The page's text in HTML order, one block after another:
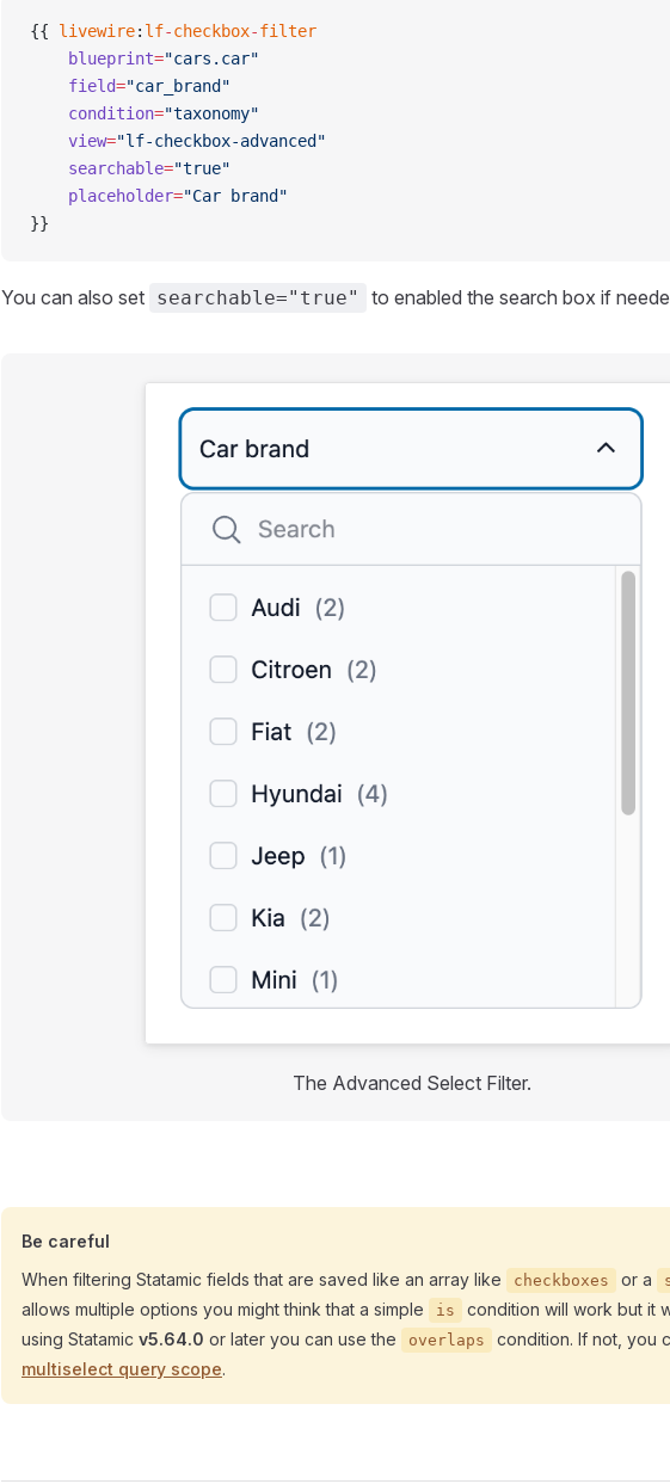
{{ livewire: lf-checkbox-filter
    blueprint
="cars.car"
    field
="car_brand"
    condition
="taxonomy"
    view
="lf-checkbox-advanced"
    searchable
="true"
    placeholder
="Car brand"
}}
You can also set searchable="true" to enabled the search box if
The Advanced Select Filter.
Be careful
When filtering Statamic fields that are saved like an array like
checkboxes or a
allows multiple options you might think that a simple
is
condition will work but it
using Statamic v5.64.0 or later you can use the overlaps
condition. If not, you
multiselect query scope.